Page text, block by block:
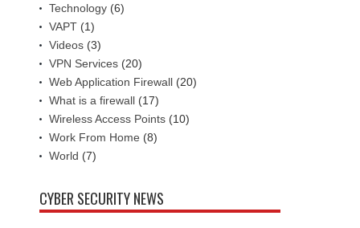
Technology (6)
VAPT (1)
Videos (3)
VPN Services (20)
Web Application Firewall (20)
What is a firewall (17)
Wireless Access Points (10)
Work From Home (8)
World (7)
CYBER SECURITY NEWS